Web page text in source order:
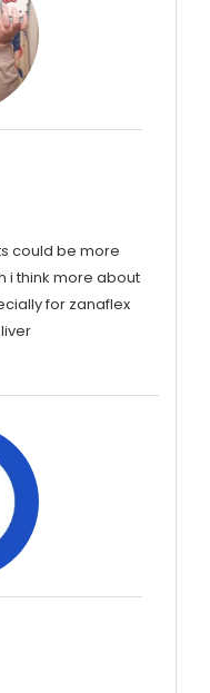
could be more
i think more about
for zanaflex